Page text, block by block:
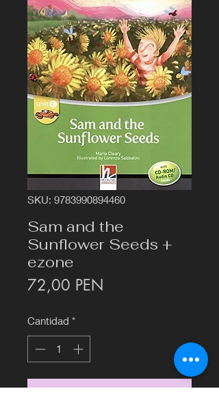
SKU: 9783990894460
Sam and the
Sunflower Seeds +
ezone
72,00 PEN
Cantidad *
Agregar al carrito